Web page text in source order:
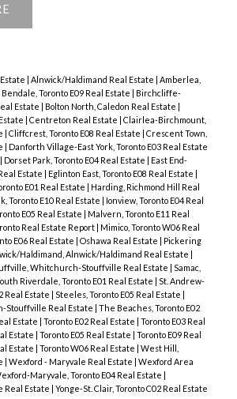
| Alnwick/Haldimand Real Estate | Amberlea,
Bendale, Toronto E09 Real Estate | Birchcliffe-
Estate | Bolton North, Caledon Real Estate |
| Centreton Real Estate | Clairlea-Birchmount,
| Cliffcrest, Toronto E08 Real Estate | Crescent Town,
| Danforth Village-East York, Toronto E03 Real Estate
| Dorset Park, Toronto E04 Real Estate | East End-
Estate | Eglinton East, Toronto E08 Real Estate |
E01 Real Estate | Harding, Richmond Hill Real
Toronto E10 Real Estate | Ionview, Toronto E04 Real
E05 Real Estate | Malvern, Toronto E11 Real
Real Estate Report | Mimico, Toronto W06 Real
E06 Real Estate | Oshawa Real Estate | Pickering
Haldimand, Alnwick/Haldimand Real Estate |
Whitchurch-Stouffville Real Estate | Samac,
Riverdale, Toronto E01 Real Estate | St. Andrew-
Real Estate | Steeles, Toronto E05 Real Estate |
Stouffville Real Estate | The Beaches, Toronto E02
Estate | Toronto E02 Real Estate | Toronto E03 Real
Estate | Toronto E05 Real Estate | Toronto E09 Real
Estate | Toronto W06 Real Estate | West Hill,
| Wexford - Maryvale Real Estate | Wexford Area
Maryvale, Toronto E04 Real Estate |
Estate | Yonge-St. Clair, Toronto C02 Real Estate